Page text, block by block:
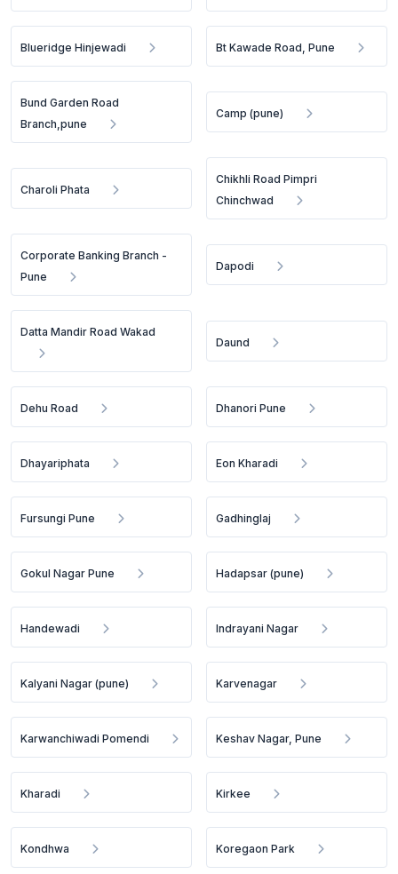
Blueridge Hinjewadi Bt Kawade Road, Pune
Bund Garden Road
Branch,pune
Camp (pune)
Charoli Phata
Chikhli Road Pimpri
Chinchwad
Corporate Banking Branch -
Pune
Dapodi
Datta Mandir Road Wakad
Daund
Dehu Road Dhanori Pune
Dhayariphata Eon Kharadi
Fursungi Pune Gadhinglaj
Gokul Nagar Pune Hadapsar (pune)
Handewadi Indrayani Nagar
Kalyani Nagar (pune) Karvenagar
Karwanchiwadi Pomendi Keshav Nagar, Pune
Kharadi Kirkee
Kondhwa Koregaon Park